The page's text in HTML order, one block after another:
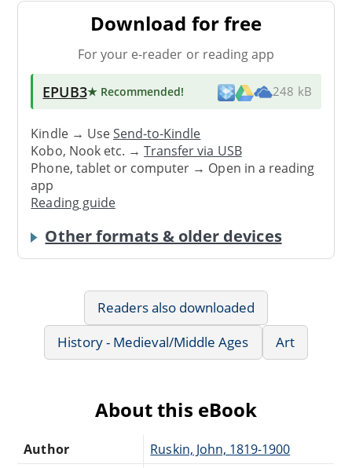
Download for free
For your e-reader or reading app
EPUB3★ Recommended! 248 kB
Kindle → UseSend-to-Kindle
Kobo, Nook etc. →Transfer via USB
Phone, tablet or computer → Open in a reading
app
Reading guide
Other formats & older devices
Readers also downloaded
History - Medieval/Middle Ages
Art
About this eBook
Author Ruskin, John, 1819-1900